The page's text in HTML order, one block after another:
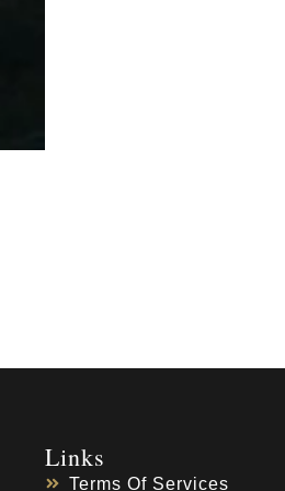
Links
Terms Of Services